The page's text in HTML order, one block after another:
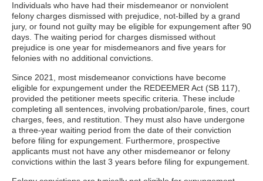
Individuals who have had their misdemeanor or nonviolent
felony charges dismissed with prejudice, not-billed by a grand
jury, or found not guilty may be eligible for expungement after 90
days. The waiting period for charges dismissed without
prejudice is one year for misdemeanors and five years for
felonies with no additional convictions.
Since 2021, most misdemeanor convictions have become
eligible for expungement under the REDEEMER Act (SB 117),
provided the petitioner meets specific criteria. These include
completing all sentences, involving probation/parole, fines, court
charges, fees, and restitution. They must also have undergone
a three-year waiting period from the date of their conviction
before filing for expungement. Furthermore, prospective
applicants must not have any other misdemeanor or felony
convictions within the last 3 years before filing for expungement.